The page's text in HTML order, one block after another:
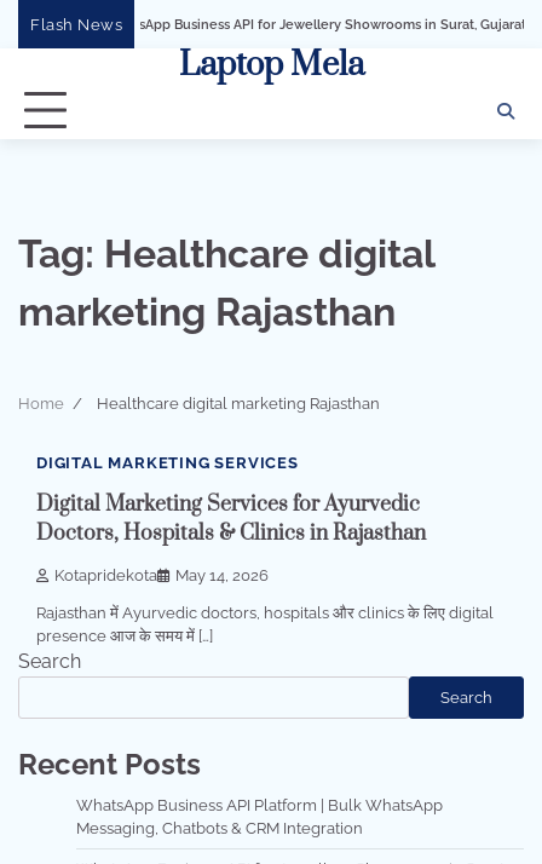
Flash News
WhatsApp Business API for Jewellery Showrooms in Surat, Gujarat
Laptop Mela
Tag: Healthcare digital
marketing Rajasthan
Home Healthcare digital marketing Rajasthan
2 min read 0
DIGITAL MARKETING SERVICES
Digital Marketing Services for Ayurvedic
Doctors, Hospitals & Clinics in Rajasthan
Kotapridekota May 14, 2026
Rajasthan में Ayurvedic doctors, hospitals और clinics के लिए digital
presence आज के समय में […]
Search
Search
Recent Posts
WhatsApp Business API Platform | Bulk WhatsApp
Messaging, Chatbots & CRM Integration